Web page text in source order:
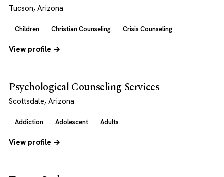
Tucson, Arizona
Children Christian Counseling Crisis Counseling
View profile →
Psychological Counseling Services
Scottsdale, Arizona
Addiction Adolescent Adults
View profile →